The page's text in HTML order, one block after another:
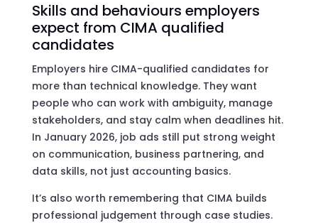
Skills and behaviours employers
expect from CIMA qualified
candidates
Employers hire CIMA-qualified candidates for
more than technical knowledge. They want
people who can work with ambiguity, manage
stakeholders, and stay calm when deadlines hit.
In January 2026, job ads still put strong weight
on communication, business partnering, and
data skills, not just accounting basics.
It’s also worth remembering that CIMA builds
professional judgement through case studies.